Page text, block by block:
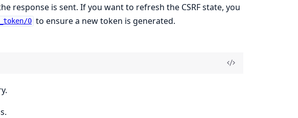
response is sent. If you want to refresh the CSRF state, you
0 to ensure a new token is generated.